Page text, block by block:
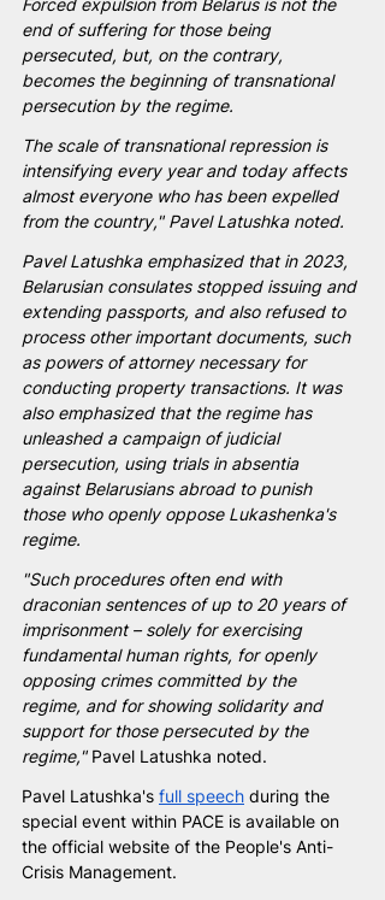
end of suffering for those being
persecuted, but, on the contrary,
becomes the beginning of transnational
persecution by the regime.
The scale of transnational repression is
intensifying every year and today affects
almost everyone who has been expelled
from the country," Pavel Latushka noted.
Pavel Latushka emphasized that in 2023,
Belarusian consulates stopped issuing and
extending passports, and also refused to
process other important documents, such
as powers of attorney necessary for
conducting property transactions. It was
also emphasized that the regime has
unleashed a campaign of judicial
persecution, using trials in absentia
against Belarusians abroad to punish
those who openly oppose Lukashenka's
regime.
"Such procedures often end with
draconian sentences of up to 20 years of
imprisonment – solely for exercising
fundamental human rights, for openly
opposing crimes committed by the
regime, and for showing solidarity and
support for those persecuted by the
regime," Pavel Latushka noted.
Pavel Latushka's full speech during the
special event within PACE is available on
the official website of the People's Anti-
Crisis Management.